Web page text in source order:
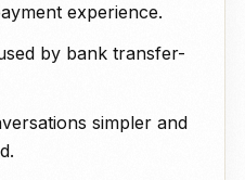
experience.
by bank transfer-
simpler and